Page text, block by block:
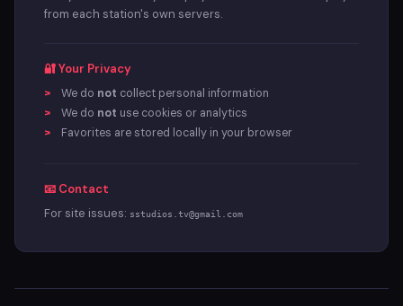
from each station's own servers.
🔐 Your Privacy
We do not collect personal information
We do not use cookies or analytics
Favorites are stored locally in your browser
📧 Contact
For site issues: sstudios.tv@gmail.com